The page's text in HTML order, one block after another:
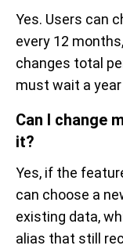
Yes. Users can
every 12
changes total
must wait a
Can I change
it?
Yes, if the
can choose a
existing data,
alias that still